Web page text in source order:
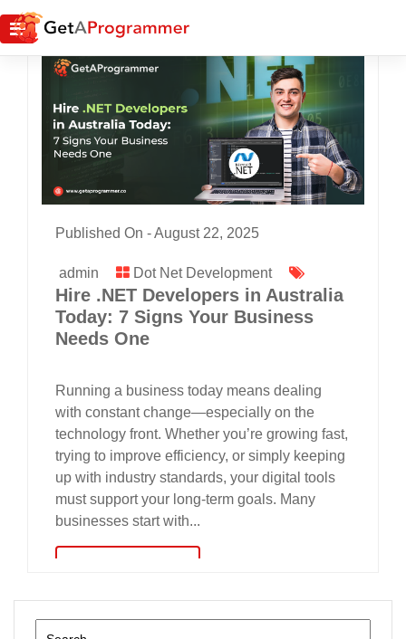
Published On -August 22, 2025
admin Dot Net Development
Hire .NET Developers in Australia
Today: 7 Signs Your Business
Needs One
Running a business today means dealing
with constant change—especially on the
technology front. Whether you’re growing fast,
trying to improve efficiency, or simply keeping
up with industry standards, your digital tools
must support your long-term goals. Many
businesses start with...